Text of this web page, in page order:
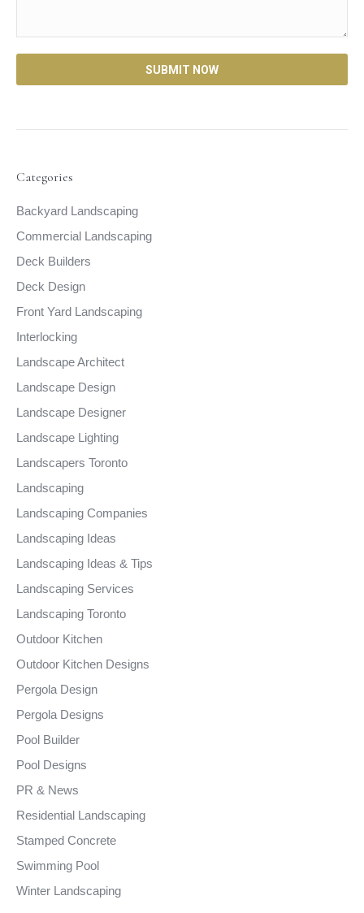
Categories
Backyard Landscaping
Commercial Landscaping
Deck Builders
Deck Design
Front Yard Landscaping
Interlocking
Landscape Architect
Landscape Design
Landscape Designer
Landscape Lighting
Landscapers Toronto
Landscaping
Landscaping Companies
Landscaping Ideas
Landscaping Ideas & Tips
Landscaping Services
Landscaping Toronto
Outdoor Kitchen
Outdoor Kitchen Designs
Pergola Design
Pergola Designs
Pool Builder
Pool Designs
PR & News
Residential Landscaping
Stamped Concrete
Swimming Pool
Winter Landscaping